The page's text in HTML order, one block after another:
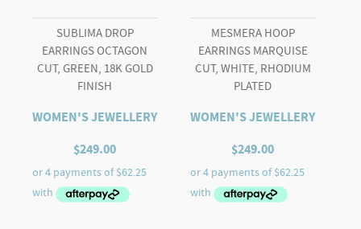
quantitySUBLIMA DROP
EARRINGS OCTAGON
CUT, GREEN, 18K GOLD
FINISH
WOMEN'S JEWELLERY
$249.00
MESMERA HOOP
EARRINGS MARQUISE
CUT, WHITE, RHODIUM
PLATED
WOMEN'S JEWELLERY
$249.00